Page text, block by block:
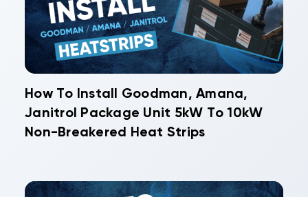
How To Install Goodman, Amana,
Janitrol Package Unit 5kW To 10kW
Non-Breakered Heat Strips